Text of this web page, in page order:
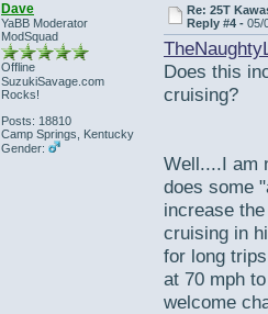
Dave
YaBB Moderator
ModSquad
Offline
SuzukiSavage.com
Rocks!
Posts: 18810
Camp Springs, Kentucky
Gender:
Re: 25T
Reply #4 -05/
Does this
cruising?
Well....I am
does some
increase
cruising in
for long
at 70 mph
welcome